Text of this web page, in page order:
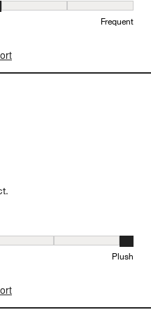
to Minimal and 5 equals
Frequent
to Flat and 5 equals to Plush
Plush